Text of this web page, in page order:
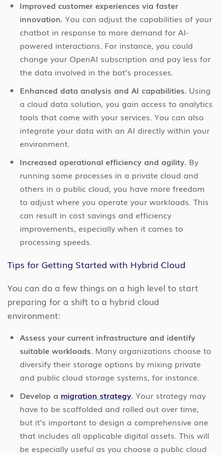
Improved customer experiences via faster
innovation. You can adjust the capabilities of your
chatbot in response to more demand for AI-
powered interactions. For instance, you could
change your OpenAI subscription and pay less for
the data involved in the bot’s processes.
Enhanced data analysis and AI capabilities. Using
a cloud data solution, you gain access to analytics
tools that come with your services. You can also
integrate your data with an AI directly within your
environment.
Increased operational efficiency and agility. By
running some processes in a private cloud and
others in a public cloud, you have more freedom
to adjust where you operate your workloads. This
can result in cost savings and efficiency
improvements, especially when it comes to
processing speeds.
Tips for Getting Started with Hybrid Cloud
You can do a few things on a high level to start
preparing for a shift to a hybrid cloud
environment:
Assess your current infrastructure and identify
suitable workloads. Many organizations choose to
diversify their storage options by mixing private
and public cloud storage systems, for instance.
Develop a migration strategy. Your strategy may
have to be scaffolded and rolled out over time,
but it’s important to design a comprehensive one
that includes all applicable digital assets. This will
be especially useful as you choose a public cloud